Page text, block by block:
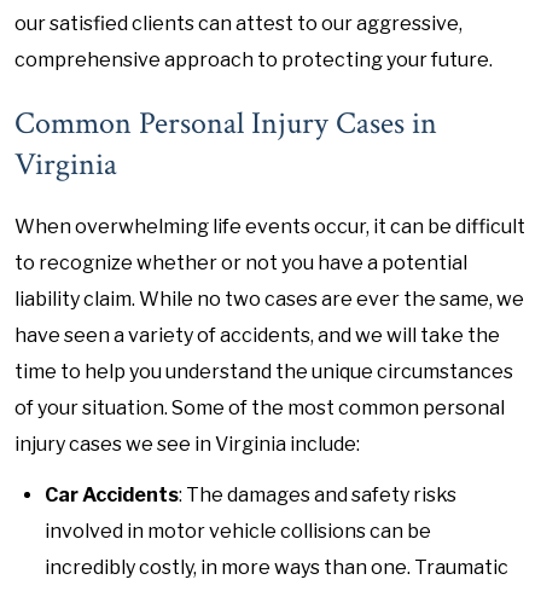
our satisfied clients can attest to our aggressive,
comprehensive approach to protecting your future.
Common Personal Injury Cases in
Virginia
When overwhelming life events occur, it can be difficult
to recognize whether or not you have a potential
liability claim. While no two cases are ever the same, we
have seen a variety of accidents, and we will take the
time to help you understand the unique circumstances
of your situation. Some of the most common personal
injury cases we see in Virginia include:
Car Accidents: The damages and safety risks
involved in motor vehicle collisions can be
incredibly costly, in more ways than one. Traumatic